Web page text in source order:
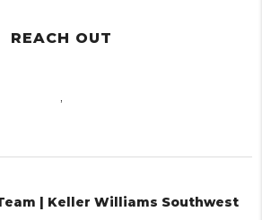
REACH OUT
,
| Keller Williams Southwest